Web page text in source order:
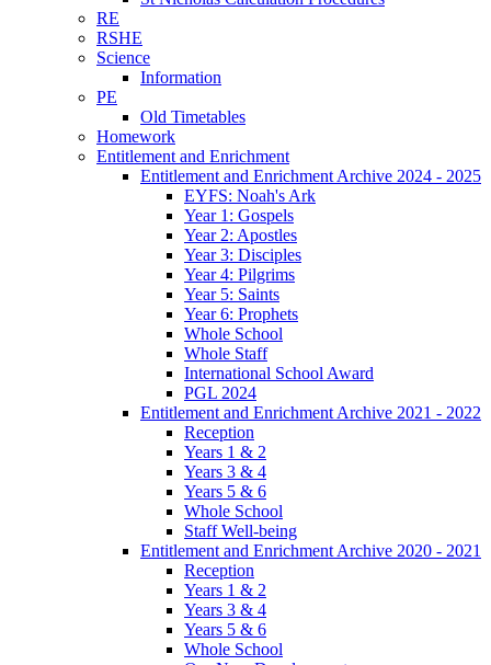
RE
RSHE
Science
Information
PE
Old Timetables
Homework
Entitlement and Enrichment
Entitlement and Enrichment Archive 2024 - 2025
EYFS: Noah's Ark
Year 1: Gospels
Year 2: Apostles
Year 3: Disciples
Year 4: Pilgrims
Year 5: Saints
Year 6: Prophets
Whole School
Whole Staff
International School Award
PGL 2024
Entitlement and Enrichment Archive 2021 - 2022
Reception
Years 1 & 2
Years 3 & 4
Years 5 & 6
Whole School
Staff Well-being
Entitlement and Enrichment Archive 2020 - 2021
Reception
Years 1 & 2
Years 3 & 4
Years 5 & 6
Whole School